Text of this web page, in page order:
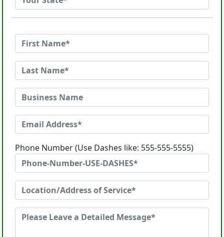
Phone Number (Use Dashes like: 555-555-5555)